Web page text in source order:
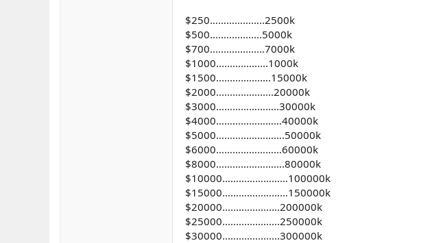
$250………………..2500k
$500...................5000k
$700....................7000k
$1000...................1000k
$1500....................15000k
$2000.....................20000k
$3000…………………..30000k
$4000……………………40000k
$5000…………………….50000k
$6000……………………60000k
$8000…………………….80000k
$10000……………………100000k
$15000……………………150000k
$20000.....................200000k
$25000.....................250000k
$30000.....................300000k